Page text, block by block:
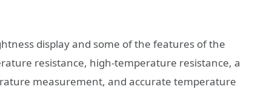
display and some of the features of the
resistance, high-temperature resistance, a
measurement, and accurate temperature